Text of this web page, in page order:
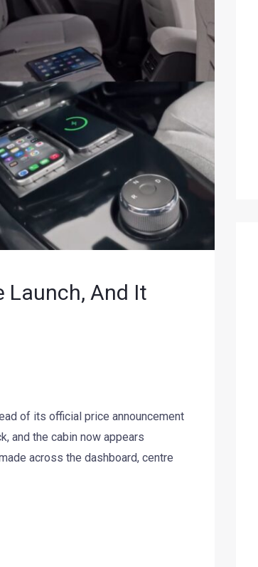
Launch, And It
of its official price announcement
and the cabin now appears
across the dashboard, centre